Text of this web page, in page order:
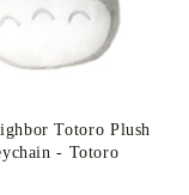
Totoro Plush
- Totoro